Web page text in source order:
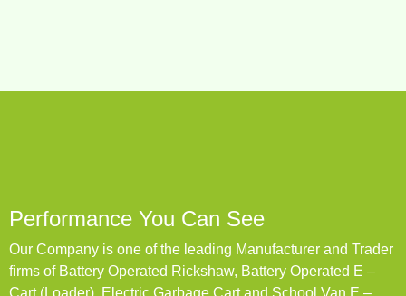
Performance You Can See
Our Company is one of the leading Manufacturer and Trader
firms of Battery Operated Rickshaw, Battery Operated E –
Cart (Loader), Electric Garbage Cart and School Van E –